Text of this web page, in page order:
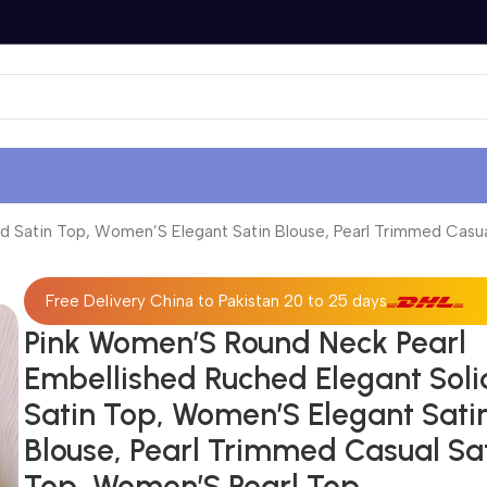
Satin Top, Women’S Elegant Satin Blouse, Pearl Trimmed
Free Delivery China to Pakistan 20 to 25 days
Pink Women’S Round Neck Pearl
Embellished Ruched Elegant
Satin Top, Women’S Elegant
Blouse, Pearl Trimmed Casual